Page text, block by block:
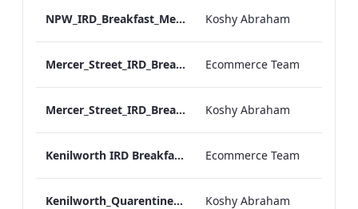
NPW_IRD_Breakfast_Menu_Mobile_ARTWORK.pdf Koshy Abraham
Mercer_Street_IRD_Breakfast_Menu_Desktop_ARTWORK.pdf Ecommerce Team
Mercer_Street_IRD_Breakfast_Menu_Mobile_ARTWORK.pdf Koshy Abraham
Kenilworth IRD Breakfast Menu.pdf Ecommerce Team
Kenilworth_Quarentine_IRD_Breakfast_Menu_Mobile_ARTWORK.pdf Koshy Abraham